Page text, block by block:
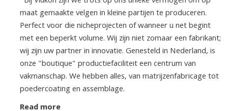
maat gemaakte velgen in kleine partijen te produceren.
Perfect voor die nicheprojecten of wanneer u net begint
met een beperkt volume. Wij zijn niet zomaar een fabrikant;
wij zijn uw partner in innovatie. Genesteld in Nederland, is
onze "boutique" productiefaciliteit een centrum van
vakmanschap. We hebben alles, van matrijzenfabricage tot
poedercoating en assemblage.
Read more